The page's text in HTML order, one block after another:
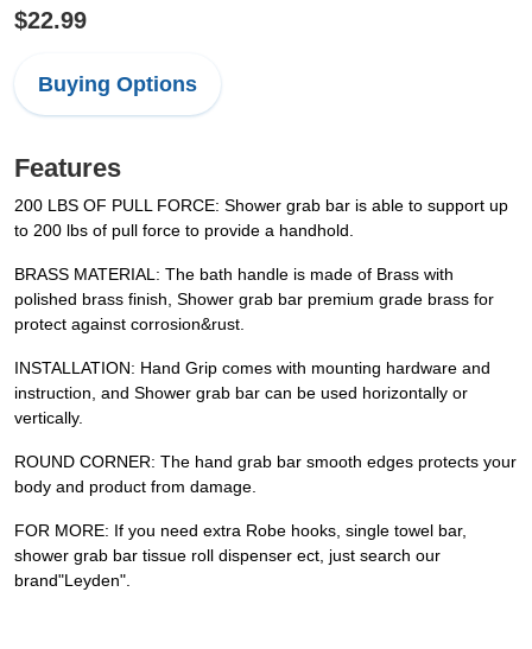
$22.99
Buying Options
Features
200 LBS OF PULL FORCE: Shower grab bar is able to support up
to 200 lbs of pull force to provide a handhold.
BRASS MATERIAL: The bath handle is made of Brass with
polished brass finish, Shower grab bar premium grade brass for
protect against corrosion&rust.
INSTALLATION: Hand Grip comes with mounting hardware and
instruction, and Shower grab bar can be used horizontally or
vertically.
ROUND CORNER: The hand grab bar smooth edges protects your
body and product from damage.
FOR MORE: If you need extra Robe hooks, single towel bar,
shower grab bar tissue roll dispenser ect, just search our
brand"Leyden".